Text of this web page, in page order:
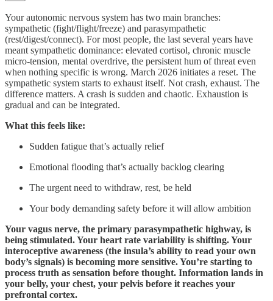
Your autonomic nervous system has two main branches:
sympathetic (fight/flight/freeze) and parasympathetic
(rest/digest/connect). For most people, the last several years have
meant sympathetic dominance: elevated cortisol, chronic muscle
micro-tension, mental overdrive, the persistent hum of threat even
when nothing specific is wrong. March 2026 initiates a reset. The
sympathetic system starts to exhaust itself. Not crash, exhaust. The
difference matters. A crash is sudden and chaotic. Exhaustion is
gradual and can be integrated.
What this feels like:
Sudden fatigue that’s actually relief
Emotional flooding that’s actually backlog clearing
The urgent need to withdraw, rest, be held
Your body demanding safety before it will allow ambition
Your vagus nerve, the primary parasympathetic highway, is
being stimulated. Your heart rate variability is shifting. Your
interoceptive awareness (the insula’s ability to read your own
body’s signals) is becoming more sensitive. You’re starting to
process truth as sensation before thought. Information lands in
your belly, your chest, your pelvis before it reaches your
prefrontal cortex.